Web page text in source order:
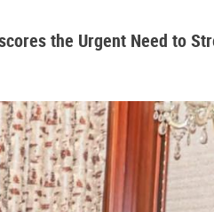
the Urgent Need to